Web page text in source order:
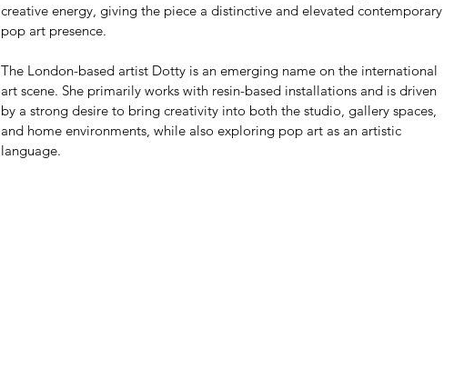
creative energy, giving the piece a distinctive and elevated contemporary
pop art presence.
The London-based artist Dotty is an emerging name on the international
art scene. She primarily works with resin-based installations and is driven
by a strong desire to bring creativity into both the studio, gallery spaces,
and home environments, while also exploring pop art as an artistic
language.